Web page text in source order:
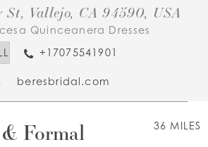
Vallejo, CA 94590, USA
Quinceanera Dresses
+17075541901
beresbridal.com
36 MILES
Formal